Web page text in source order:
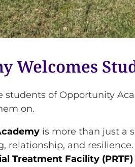
Welcomes
students of Opportunity
on.
is more than just a
and
Treatment Facility (PRTF)